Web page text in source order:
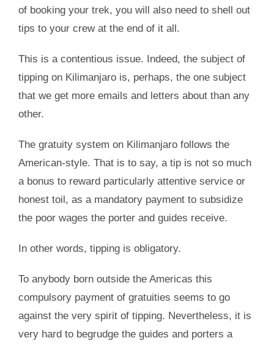
of booking your trek, you will also need to shell out
tips to your crew at the end of it all.
This is a contentious issue. Indeed, the subject of
tipping on Kilimanjaro is, perhaps, the one subject
that we get more emails and letters about than any
other.
The gratuity system on Kilimanjaro follows the
American-style. That is to say, a tip is not so much
a bonus to reward particularly attentive service or
honest toil, as a mandatory payment to subsidize
the poor wages the porter and guides receive.
In other words, tipping is obligatory.
To anybody born outside the Americas this
compulsory payment of gratuities seems to go
against the very spirit of tipping. Nevertheless, it is
very hard to begrudge the guides and porters a